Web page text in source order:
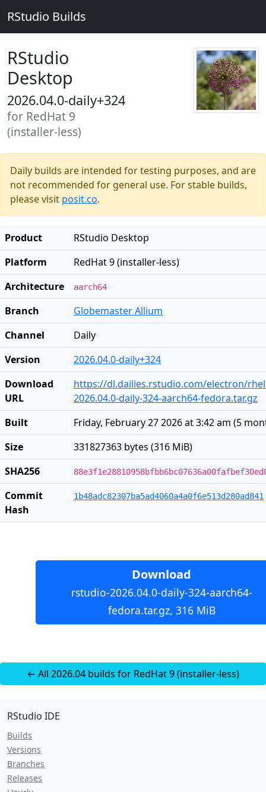
RStudio Builds
RStudio
Desktop
2026.04.0-daily+324
for RedHat 9
(installer-less)
Daily builds are intended for testing purposes, and are
not recommended for general use. For stable builds,
please visit posit.co.
Product
RStudio Desktop
Platform
RedHat 9 (installer-less)
Architecture
aarch64
Branch
Globemaster Allium
Channel
Daily
Version
2026.04.0-daily+324
Download
URL
https://dl.dailies.rstudio.com/electron/
2026.04.0-daily-324-aarch64-fedora.tar.gz
Built
Friday, February 27 2026 at 3:42 am (5
Size
331827363 bytes (316 MiB)
SHA256
Commit
Hash
1b48adc82307ba5ad4060a4a0f6e513d280ad841
Download
rstudio-2026.04.0-daily-324-aarch64-
fedora.tar.gz, 316 MiB
← All 2026.04 builds for RedHat 9 (installer-less)
RStudio IDE
Builds
Versions
Branches
Releases